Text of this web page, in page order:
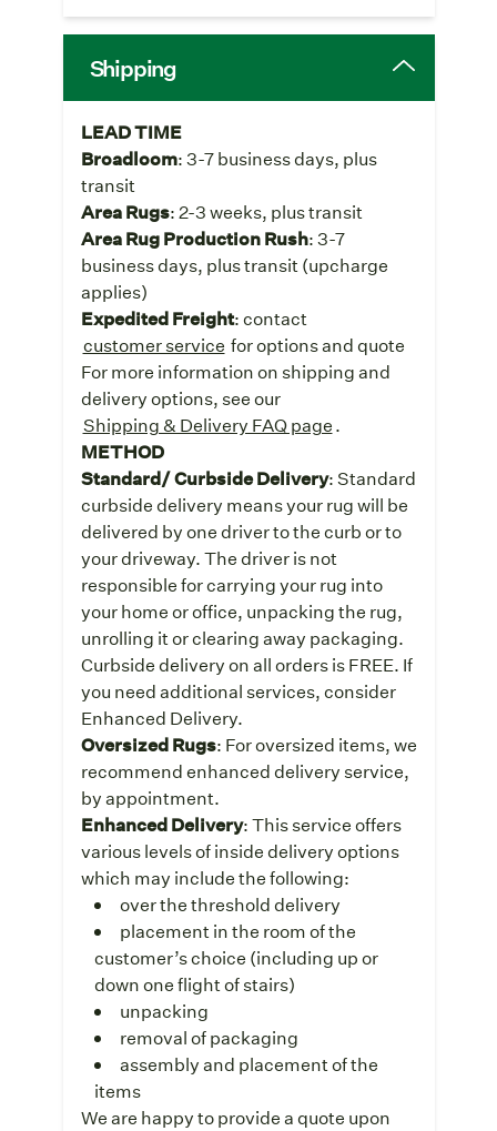
Shipping
LEAD TIME
Broadloom: 3-7 business days, plus
transit
Area Rugs: 2-3 weeks, plus transit
Area Rug Production Rush: 3-7
business days, plus transit (upcharge
applies)
Expedited Freight: contact
customer service for options and quote
For more information on shipping and
delivery options, see our
Shipping & Delivery FAQ page.
METHOD
Standard/ Curbside Delivery: Standard
curbside delivery means your rug will be
delivered by one driver to the curb or to
your driveway. The driver is not
responsible for carrying your rug into
your home or office, unpacking the rug,
unrolling it or clearing away packaging.
Curbside delivery on all orders is FREE. If
you need additional services, consider
Enhanced Delivery.
Oversized Rugs: For oversized items, we
recommend enhanced delivery service,
by appointment.
Enhanced Delivery: This service offers
various levels of inside delivery options
which may include the following:
over the threshold delivery
placement in the room of the
customer’s choice (including up or
down one flight of stairs)
unpacking
removal of packaging
assembly and placement of the
items
We are happy to provide a quote upon